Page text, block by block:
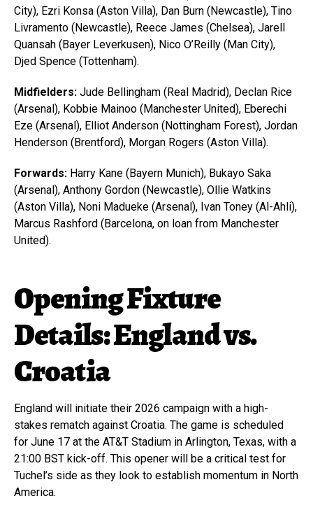
City), Ezri Konsa (Aston Villa), Dan Burn (Newcastle), Tino
Livramento (Newcastle), Reece James (Chelsea), Jarell
Quansah (Bayer Leverkusen), Nico O’Reilly (Man City),
Djed Spence (Tottenham).
Midfielders: Jude Bellingham (Real Madrid), Declan Rice
(Arsenal), Kobbie Mainoo (Manchester United), Eberechi
Eze (Arsenal), Elliot Anderson (Nottingham Forest), Jordan
Henderson (Brentford), Morgan Rogers (Aston Villa).
Forwards: Harry Kane (Bayern Munich), Bukayo Saka
(Arsenal), Anthony Gordon (Newcastle), Ollie Watkins
(Aston Villa), Noni Madueke (Arsenal), Ivan Toney (Al-Ahli),
Marcus Rashford (Barcelona, on loan from Manchester
United).
Opening Fixture
Details: England vs.
Croatia
England will initiate their 2026 campaign with a high-
stakes rematch against Croatia. The game is scheduled
for June 17 at the AT&T Stadium in Arlington, Texas, with a
21:00 BST kick-off. This opener will be a critical test for
Tuchel’s side as they look to establish momentum in North
America.